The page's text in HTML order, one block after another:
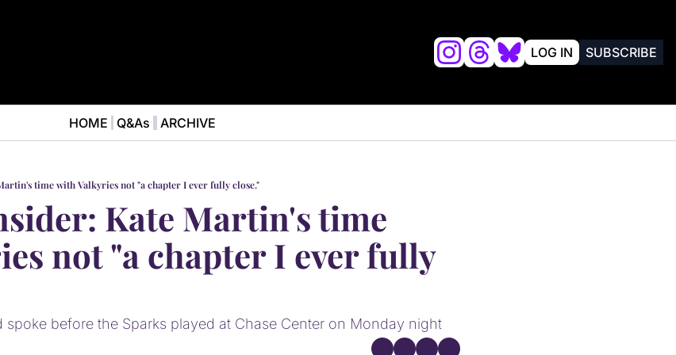
LOG IN SUBSCRIBE
HOME
NEWS
Q&As
ABOUT
ARCHIVE
time with Valkyries not "a chapter I ever fully close."
Kate Martin's time
not "a chapter I ever fully
spoke before the Sparks played at Chase Center on Monday night